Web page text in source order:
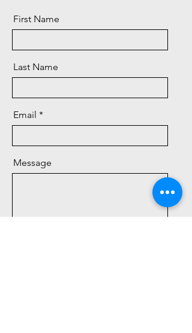
First Name
Last Name
Email
Message